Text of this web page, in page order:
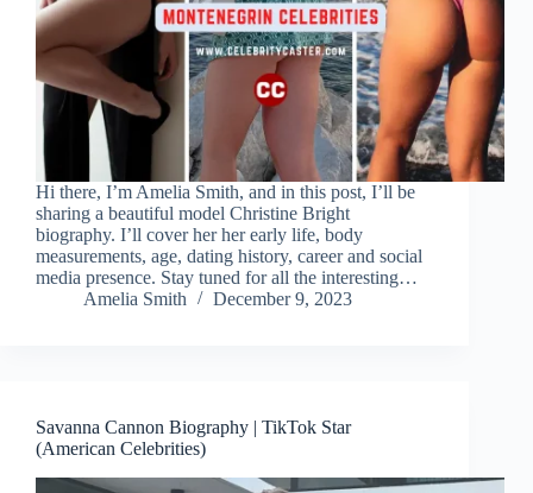
Hi there, I’m Amelia Smith, and in this post, I’ll be
sharing a beautiful model Christine Bright
biography. I’ll cover her her early life, body
measurements, age, dating history, career and social
media presence. Stay tuned for all the interesting…
Amelia Smith
December 9, 2023
Savanna Cannon Biography | TikTok Star
(American Celebrities)